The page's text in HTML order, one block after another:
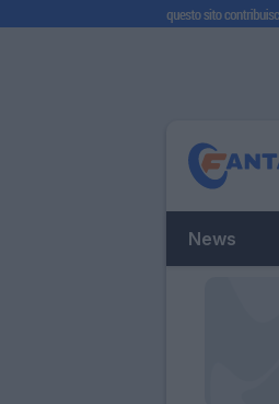
News